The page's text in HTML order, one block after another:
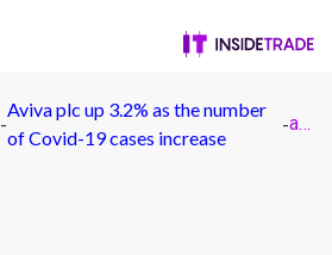
-
Aviva plc up 3.2% as the number
of Covid-19 cases increase
- aviva